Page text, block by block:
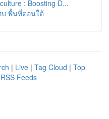
: Boosting D...
พื้นที่ตอนใต้
| Live | Tag Cloud | Top
Feeds